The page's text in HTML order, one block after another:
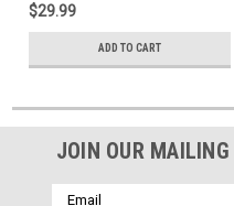
$29.99
ADD TO CART
JOIN OUR
Email